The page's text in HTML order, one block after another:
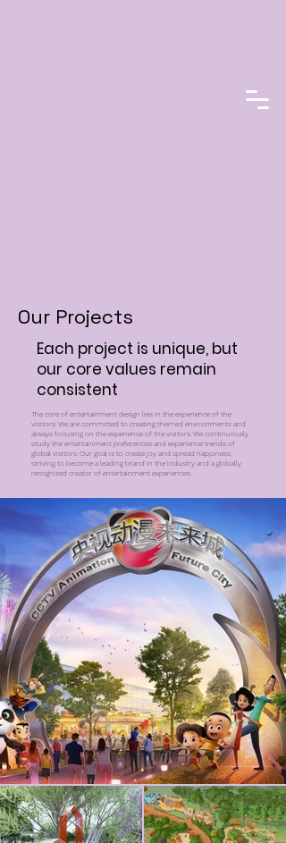
Our Projects
Each project is unique, but
our core values remain
consistent
The core of entertainment design lies in the experience of the
visitors. We are committed to creating themed environments and
always focusing on the experience of the visitors. We continuously
study the entertainment preferences and experience trends of
global visitors. Our goal is to create joy and spread happiness,
striving to become a leading brand in the industry and a globally
recognized creator of entertainment experiences.